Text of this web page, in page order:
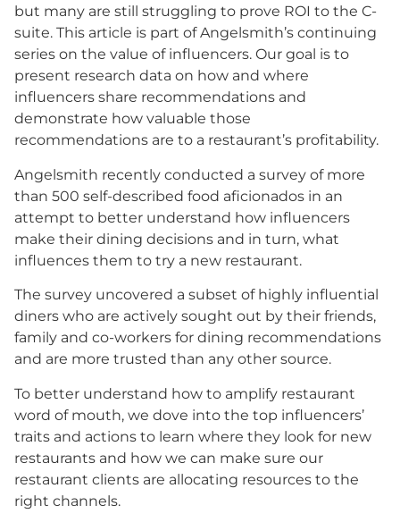
but many are still struggling to prove ROI to the C-
suite. This article is part of Angelsmith’s continuing
series on the value of influencers. Our goal is to
present research data on how and where
influencers share recommendations and
demonstrate how valuable those
recommendations are to a restaurant’s profitability.
Angelsmith recently conducted a survey of more
than 500 self-described food aficionados in an
attempt to better understand how influencers
make their dining decisions and in turn, what
influences them to try a new restaurant.
The survey uncovered a subset of highly influential
diners who are actively sought out by their friends,
family and co-workers for dining recommendations
and are more trusted than any other source.
To better understand how to amplify restaurant
word of mouth, we dove into the top influencers’
traits and actions to learn where they look for new
restaurants and how we can make sure our
restaurant clients are allocating resources to the
right channels.